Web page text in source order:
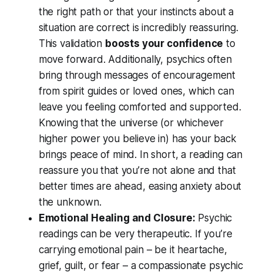
the right pathor that your instincts about a
situation are correct is incredibly reassuring.
This validation boosts your confidence to
move forward. Additionally, psychics often
bring through messages of encouragement
from spirit guides or loved ones, which can
leave you feeling comforted and supported.
Knowing that the universe (or whichever
higher power you believe in) has your back
brings peace of mind. In short, a reading can
reassure you that you’re not alone and that
better times are ahead, easing anxiety about
the unknown.
Emotional Healing and Closure: Psychic
readings can be very therapeutic. If you’re
carrying emotional pain – be it heartache,
grief, guilt, or fear – a compassionate psychic